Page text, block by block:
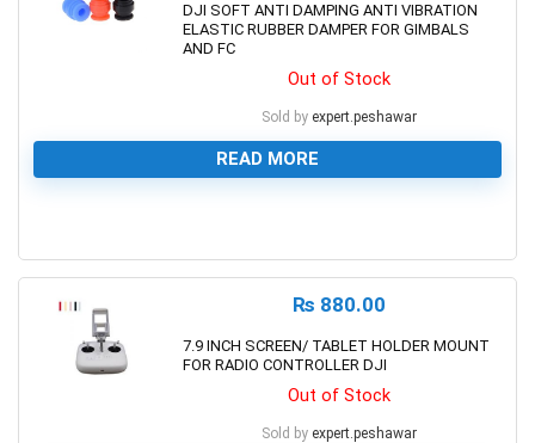
DJI SOFT ANTI DAMPING ANTI VIBRATION
ELASTIC RUBBER DAMPER FOR GIMBALS
AND FC
Out of Stock
Sold by expert.peshawar
READ MORE
₨ 880.00
7.9 INCH SCREEN/ TABLET HOLDER MOUNT
FOR RADIO CONTROLLER DJI
Out of Stock
Sold by expert.peshawar